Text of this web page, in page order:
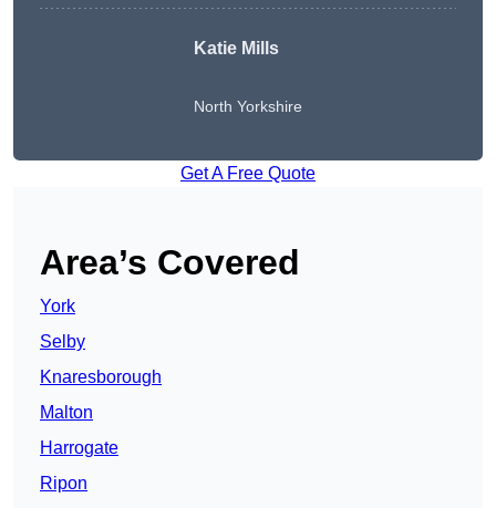
Katie Mills
North Yorkshire
Get A Free Quote
Area’s Covered
York
Selby
Knaresborough
Malton
Harrogate
Ripon